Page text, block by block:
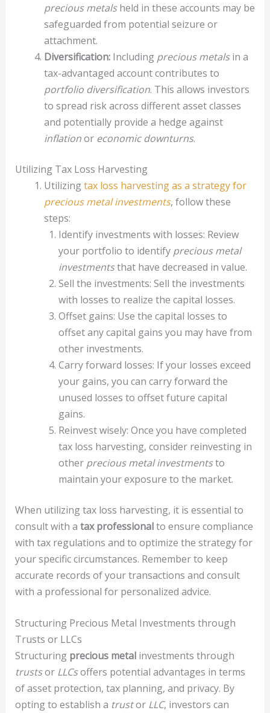
precious metalsheld in these accounts may be
safeguarded from potential seizure or
attachment.
Diversification:Including precious metalsin a
tax-advantaged account contributes to
portfolio diversification. This allows investors
to spread risk across different asset classes
and potentially provide a hedge against
inflationor economic downturns.
Utilizing Tax Loss Harvesting
Utilizingtax loss harvesting as a strategy for
precious metal investments, follow these
steps:
Identify investments with losses: Review
your portfolio to identify precious metal
investmentsthat have decreased in value.
Sell the investments: Sell the investments
with losses to realize the capital losses.
Offset gains: Use the capital losses to
offset any capital gains you may have from
other investments.
Carry forward losses: If your losses exceed
your gains, you can carry forward the
unused losses to offset future capital
gains.
Reinvest wisely: Once you have completed
tax loss harvesting, consider reinvesting in
other precious metal investmentsto
maintain your exposure to the market.
When utilizing tax loss harvesting, it is essential to
consult with a tax professionalto ensure compliance
with tax regulations and to optimize the strategy for
your specific circumstances. Remember to keep
accurate records of your transactions and consult
with a professional for personalized advice.
Structuring Precious Metal Investments through
Trusts or LLCs
Structuring precious metalinvestments through
trustsor LLCsoffers potential advantages in terms
of asset protection, tax planning, and privacy. By
opting to establish a trustor LLC, investors can